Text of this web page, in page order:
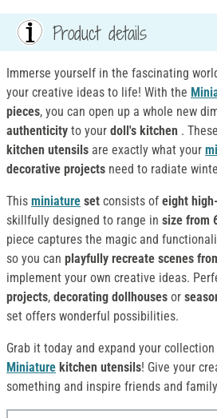
Product details
Immerse yourself in the fascinating
your creative ideas to life! With the
pieces, you can open up a whole new
authenticity to your doll's kitchen .
kitchen utensils are exactly what your
decorative projects need to radiate
This miniature set consists of eight
skillfully designed to range in size from
piece captures the magic and
so you can playfully recreate scenes
implement your own creative ideas.
projects, decorating dollhouses or
set offers wonderful possibilities.
Grab it today and expand your
Miniature kitchen utensils! Give your
something and inspire friends and